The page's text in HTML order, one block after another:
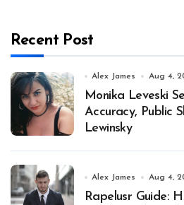
Recent Post
Alex James Aug 4,
Monika Leveski
Accuracy, Public
Lewinsky
Alex James Aug 4,
Rapelusr Guide: